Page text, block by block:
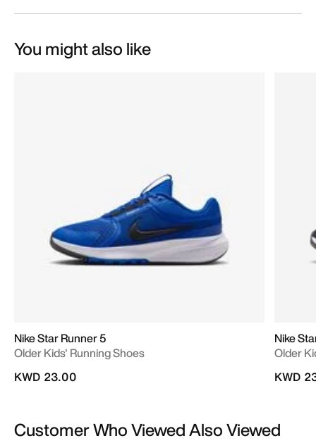
You might also like
Nike Star Runner 5
Older Kids' Running Shoes
KWD 23.00
Nike
Older
KWD
Customer Who Viewed Also Viewed